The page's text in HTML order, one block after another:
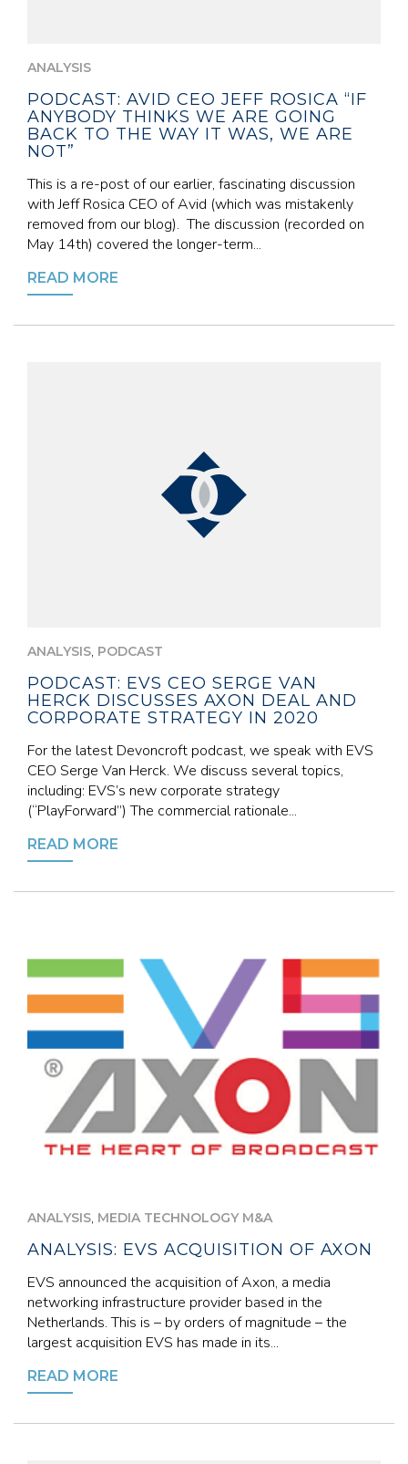
ANALYSIS
PODCAST: AVID CEO JEFF ROSICA “IF
ANYBODY THINKS WE ARE GOING
BACK TO THE WAY IT WAS, WE ARE
NOT”
This is a re-post of our earlier, fascinating discussion
with Jeff Rosica CEO of Avid (which was mistakenly
removed from our blog). The discussion (recorded on
May 14th) covered the longer-term...
READ MORE
ANALYSIS, PODCAST
PODCAST: EVS CEO SERGE VAN
HERCK DISCUSSES AXON DEAL AND
CORPORATE STRATEGY IN 2020
For the latest Devoncroft podcast, we speak with EVS
CEO Serge Van Herck. We discuss several topics,
including: EVS’s new corporate strategy
(“PlayForward”) The commercial rationale...
READ MORE
ANALYSIS, MEDIA TECHNOLOGY M&A
ANALYSIS: EVS ACQUISITION OF AXON
EVS announced the acquisition of Axon, a media
networking infrastructure provider based in the
Netherlands. This is – by orders of magnitude – the
largest acquisition EVS has made in its...
READ MORE